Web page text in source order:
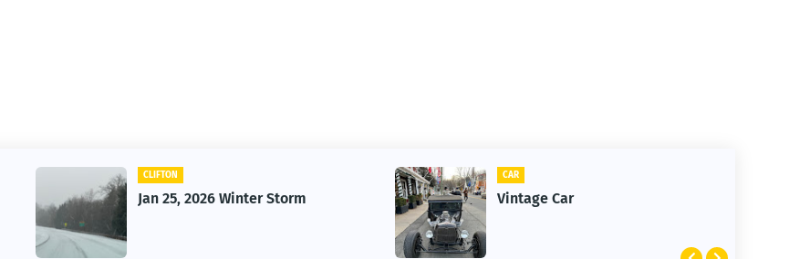
CLIFTON
Jan 25, 2026 Winter Storm
CAR
Vintage Car